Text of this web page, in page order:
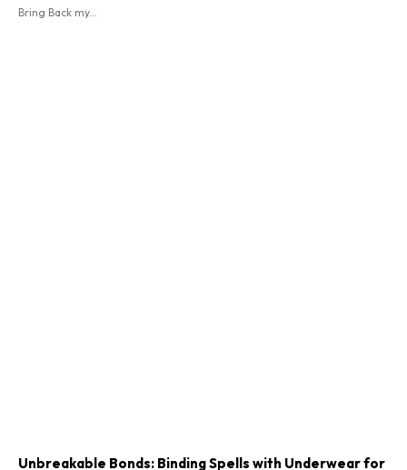
Bring Back my...
Unbreakable Bonds: Binding Spells with Underwear for